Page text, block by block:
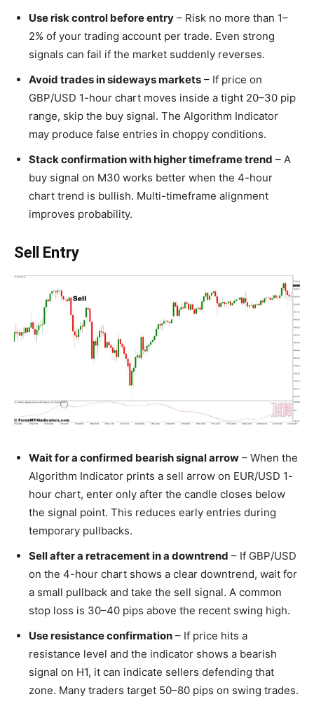
Use risk control before entry – Risk no more than 1–
2% of your trading account per trade. Even strong
signals can fail if the market suddenly reverses.
Avoid trades in sideways markets – If price on
GBP/USD 1-hour chart moves inside a tight 20–30 pip
range, skip the buy signal. The Algorithm Indicator
may produce false entries in choppy conditions.
Stack confirmation with higher timeframe trend – A
buy signal on M30 works better when the 4-hour
chart trend is bullish. Multi-timeframe alignment
improves probability.
Sell Entry
Wait for a confirmed bearish signal arrow – When the
Algorithm Indicator prints a sell arrow on EUR/USD 1-
hour chart, enter only after the candle closes below
the signal point. This reduces early entries during
temporary pullbacks.
Sell after a retracement in a downtrend – If GBP/USD
on the 4-hour chart shows a clear downtrend, wait for
a small pullback and take the sell signal. A common
stop loss is 30–40 pips above the recent swing high.
Use resistance confirmation – If price hits a
resistance level and the indicator shows a bearish
signal on H1, it can indicate sellers defending that
zone. Many traders target 50–80 pips on swing trades.